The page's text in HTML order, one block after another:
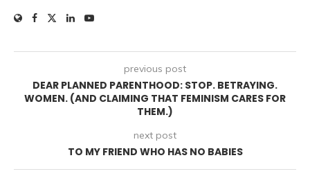
previous post
DEAR PLANNED PARENTHOOD: STOP. BETRAYING.
WOMEN. (AND CLAIMING THAT FEMINISM CARES FOR
THEM.)
next post
TO MY FRIEND WHO HAS NO BABIES